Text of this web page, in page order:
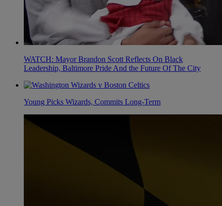
WATCH: Mayor Brandon Scott Reflects On Black
Leadership, Baltimore Pride And the Future Of The City
Young Picks Wizards, Commits Long-Term